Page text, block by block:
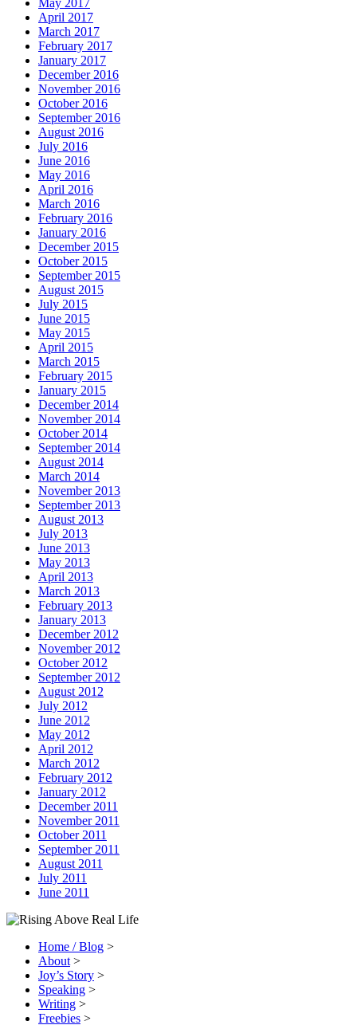
April 2017
March 2017
February 2017
January 2017
December 2016
November 2016
October 2016
September 2016
August 2016
July 2016
June 2016
May 2016
April 2016
March 2016
February 2016
January 2016
December 2015
October 2015
September 2015
August 2015
July 2015
June 2015
May 2015
April 2015
March 2015
February 2015
January 2015
December 2014
November 2014
October 2014
September 2014
August 2014
March 2014
November 2013
September 2013
August 2013
July 2013
June 2013
May 2013
April 2013
March 2013
February 2013
January 2013
December 2012
November 2012
October 2012
September 2012
August 2012
July 2012
June 2012
May 2012
April 2012
March 2012
February 2012
January 2012
December 2011
November 2011
October 2011
September 2011
August 2011
July 2011
June 2011
Home / Blog >
About >
Joy’s Story >
Speaking >
Writing >
Freebies >